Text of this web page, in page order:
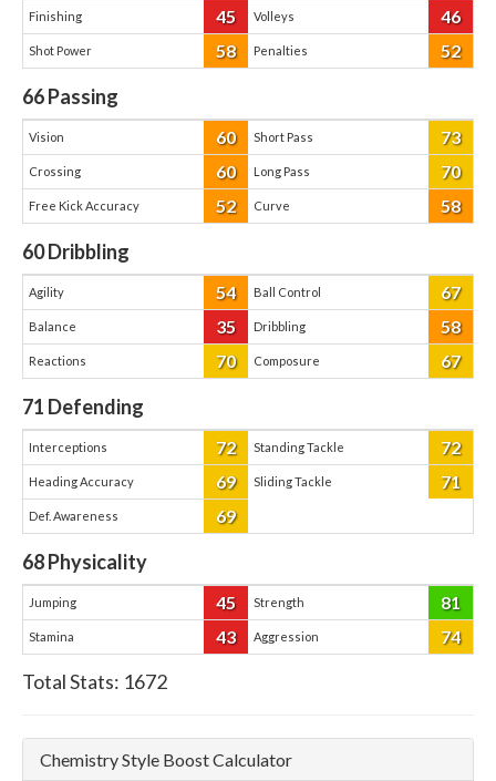
Finishing 45 Volleys 46
Shot Power 58 Penalties 52
66Passing
Vision 60 Short Pass 73
Crossing 60 Long Pass 70
Free Kick Accuracy 52 Curve 58
60Dribbling
Agility 54 Ball Control 67
Balance 35 Dribbling 58
Reactions 70 Composure 67
71 Defending
Interceptions 72 Standing Tackle 72
Heading Accuracy 69 Sliding Tackle 71
Def. Awareness 69
68Physicality
Jumping 45 Strength 81
Stamina 43 Aggression 74
Total Stats: 1672
Chemistry Style Boost Calculator